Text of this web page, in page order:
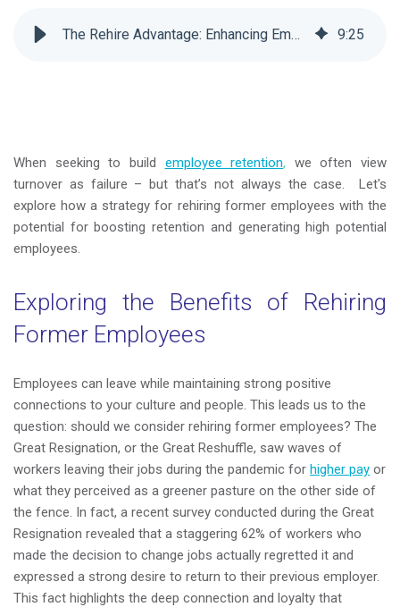
The Rehire Advantage: Enhancing Employee Retention 9:25
When seeking to build employee retention, we often view
turnover as failure – but that’s not always the case. Let's
explore how a strategy for rehiring former employees with the
potential for boosting retention and generating high potential
employees.
Exploring the Benefits of Rehiring
Former Employees
Employees can leave while maintaining strong positive
connections to your culture and people. This leads us to the
question: should we consider rehiring former employees? The
Great Resignation, or the Great Reshuffle, saw waves of
workers leaving their jobs during the pandemic for higher pay or
what they perceived as a greener pasture on the other side of
the fence. In fact, a recent survey conducted during the Great
Resignation revealed that a staggering 62% of workers who
made the decision to change jobs actually regretted it and
expressed a strong desire to return to their previous employer.
This fact highlights the deep connection and loyalty that